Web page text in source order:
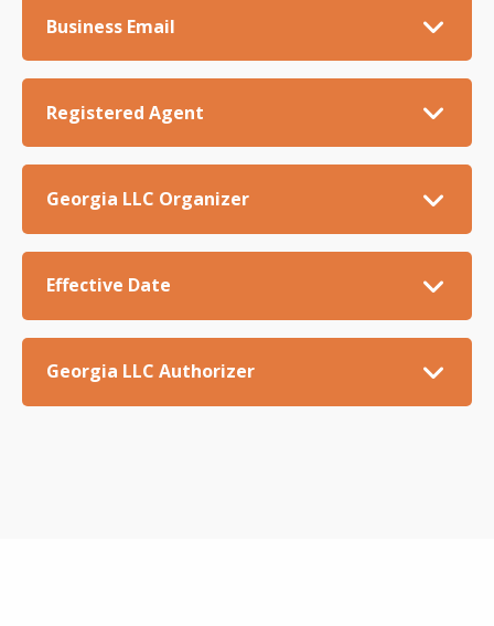
Business Email
Registered Agent
Georgia LLC Organizer
Effective Date
Georgia LLC Authorizer